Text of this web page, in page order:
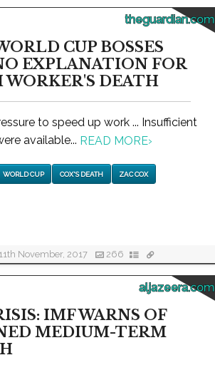
theguardian.com
CUP BOSSES
EXPLANATION FOR
WORKER'S DEATH
to speed up work ... Insufficient
available... READ MORE›
WORLD CUP COX'S DEATH ZAC COX
November, 2017 266
aljazeera.com
IMF WARNS OF
MEDIUM-TERM